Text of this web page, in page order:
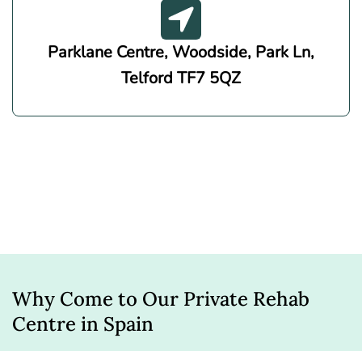
Parklane Centre, Woodside, Park Ln,
Telford TF7 5QZ
Why Come to Our Private Rehab
Centre in Spain